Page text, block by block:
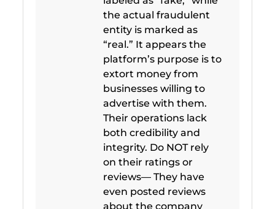
the actual fraudulent
entity is marked as
“real.” It appears the
platform’s purpose is to
extort money from
businesses willing to
advertise with them.
Their operations lack
both credibility and
integrity. Do NOT rely
on their ratings or
reviews— They have
even posted reviews
about the company